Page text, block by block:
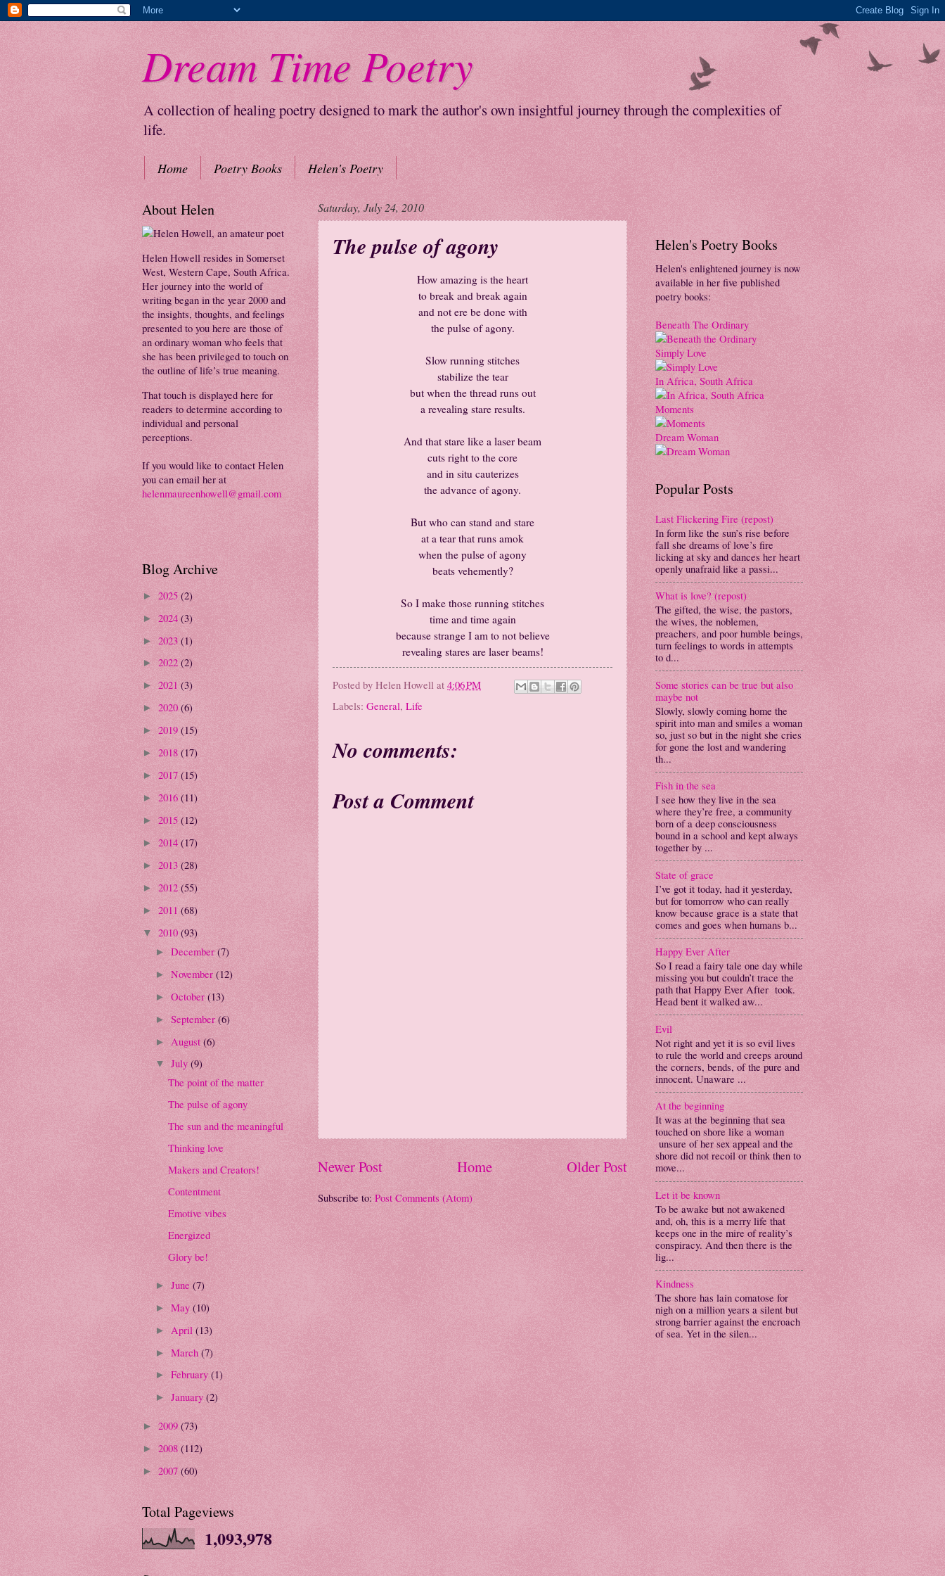
Dream Time Poetry
A collection of healing poetry designed to mark the author's own insightful journey through the complexities of
life.
Home Poetry Books Helen's Poetry
Saturday, July 24, 2010
The pulse of agony
How amazing is the heart
to break and break again
and not ere be done with
the pulse of agony.
Slow running stitches
stabilize the tear
but when the thread runs out
a revealing stare results.
And that stare like a laser beam
cuts right to the core
and in situ cauterizes
the advance of agony.
But who can stand and stare
at a tear that runs amok
when the pulse of agony
beats vehemently?
So I make those running stitches
time and time again
because strange I am to not believe
revealing stares are laser beams!
Posted by Helen Howell at 4:06 PM
Labels: General, Life
No comments:
Post a Comment
Newer Post Older Post
Home
Subscribe to: Post Comments (Atom)
About Helen
Helen Howell resides in Somerset
West, Western Cape, South Africa.
Her journey into the world of
writing began in the year 2000 and
the insights, thoughts, and feelings
presented to you here are those of
an ordinary woman who feels that
she has been privileged to touch on
the outline of life’s true meaning.
That touch is displayed here for
readers to determine according to
individual and personal
perceptions.
If you would like to contact Helen
you can email her at
helenmaureenhowell@gmail.com
Blog Archive
► 2025 (2)
► 2024 (3)
► 2023 (1)
► 2022 (2)
► 2021 (3)
► 2020 (6)
► 2019 (15)
► 2018 (17)
► 2017 (15)
► 2016 (11)
► 2015 (12)
► 2014 (17)
► 2013 (28)
► 2012 (55)
► 2011 (68)
▼ 2010 (93)
► December (7)
► November (12)
► October (13)
► September (6)
► August (6)
▼ July (9)
The point of the matter
The pulse of agony
The sun and the meaningful
Thinking love
Makers and Creators!
Contentment
Emotive vibes
Energized
Glory be!
► June (7)
► May (10)
► April (13)
► March (7)
► February (1)
► January (2)
► 2009 (73)
► 2008 (112)
► 2007 (60)
Total Pageviews
1,093,978
Helen's Poetry Books
Helen's enlightened journey is now
available in her five published
poetry books:
Beneath The Ordinary
Simply Love
In Africa, South Africa
Moments
Dream Woman
Popular Posts
Last Flickering Fire (repost)
In form like the sun’s rise before
fall she dreams of love’s fire
licking at sky and dances her heart
openly unafraid like a passi...
What is love? (repost)
The gifted, the wise, the pastors,
the wives, the noblemen,
preachers, and poor humble beings,
turn feelings to words in attempts
to d...
Some stories can be true but also
maybe not
Slowly, slowly coming home the
spirit into man and smiles a woman
so, just so but in the night she cries
for gone the lost and wandering
th...
Fish in the sea
I see how they live in the sea
where they’re free, a community
born of a deep consciousness
bound in a school and kept always
together by ...
State of grace
I’ve got it today, had it yesterday,
but for tomorrow who can really
know because grace is a state that
comes and goes when humans b...
Happy Ever After
So I read a fairy tale one day while
missing you but couldn’t trace the
path that Happy Ever After took.
Head bent it walked aw...
Evil
Not right and yet it is so evil lives
to rule the world and creeps around
the corners, bends, of the pure and
innocent. Unaware ...
At the beginning
It was at the beginning that sea
touched on shore like a woman
unsure of her sex appeal and the
shore did not recoil or think then to
move...
Let it be known
To be awake but not awakened
and, oh, this is a merry life that
keeps one in the mire of reality’s
conspiracy. And then there is the
lig...
Kindness
The shore has lain comatose for
nigh on a million years a silent but
strong barrier against the encroach
of sea. Yet in the silen...